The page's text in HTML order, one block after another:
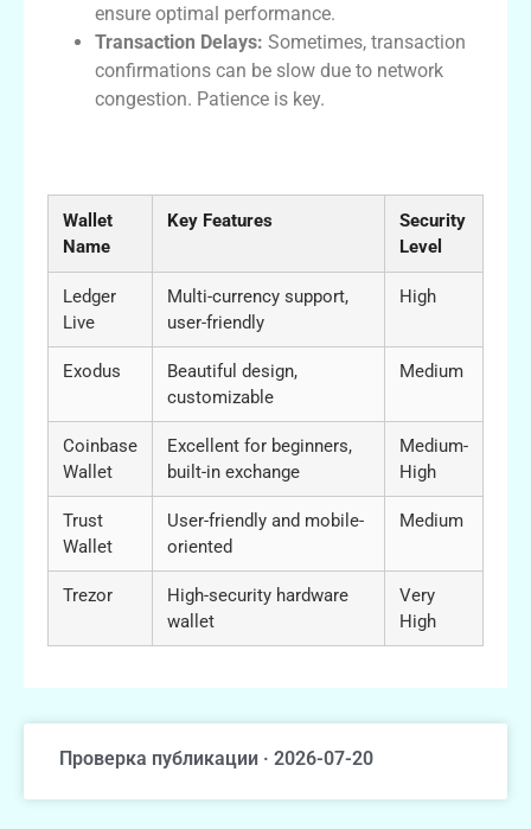
ensure optimal performance.
Transaction Delays: Sometimes, transaction
confirmations can be slow due to network
congestion. Patience is key.
Wallet
Name
Key Features
Security
Level
Ledger
Live
Multi-currency support,
user-friendly
High
Exodus
Beautiful design,
customizable
Medium
Coinbase
Wallet
Excellent for beginners,
built-in exchange
Medium-
High
Trust
Wallet
User-friendly and mobile-
oriented
Medium
Trezor
High-security hardware
wallet
Very
High
Проверка публикации · 2026-07-20